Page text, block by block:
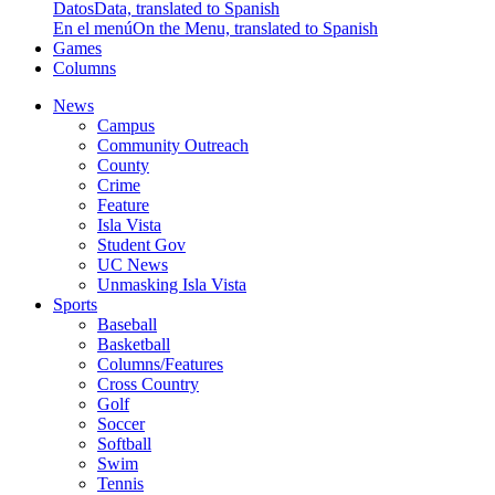
DatosData, translated to Spanish
En el menúOn the Menu, translated to Spanish
Games
Columns
News
Campus
Community Outreach
County
Crime
Feature
Isla Vista
Student Gov
UC News
Unmasking Isla Vista
Sports
Baseball
Basketball
Columns/Features
Cross Country
Golf
Soccer
Softball
Swim
Tennis